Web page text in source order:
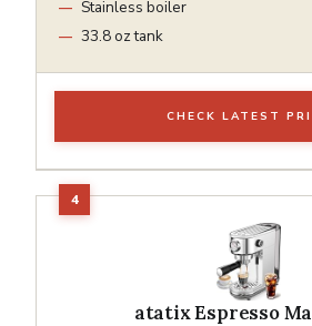
Stainless boiler
33.8 oz tank
CHECK LATEST
atatix Espresso